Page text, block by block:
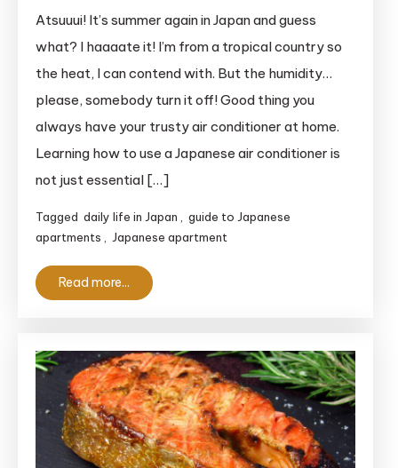
A
Japanese
Air
Conditioner:
Guide
Atsuuui! It’s summer again in Japan and guess
what? I haaaate it! I’m from a tropical country so
the heat, I can contend with. But the humidity…
please, somebody turn it off! Good thing you
always have your trusty air conditioner at home.
Learning how to use a Japanese air conditioner is
not just essential […]
Tagged daily life in Japan , guide to Japanese
apartments , Japanese apartment
Read more...